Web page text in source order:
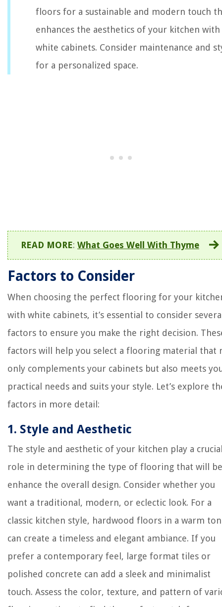
floors for a sustainable and modern touch
enhances the aesthetics of your kitchen with
white cabinets. Consider maintenance and
for a personalized space.
READ MORE: What Goes Well With Thyme
Factors to Consider
When choosing the perfect flooring for your
with white cabinets, it’s essential to consider
factors to ensure you make the right decision.
factors will help you select a flooring material that
only complements your cabinets but also meets
practical needs and suits your style. Let’s explore
factors in more detail:
1. Style and Aesthetic
The style and aesthetic of your kitchen play a
role in determining the type of flooring that will
enhance the overall design. Consider whether you
want a traditional, modern, or eclectic look. For a
classic kitchen style, hardwood floors in a warm
can create a timeless and elegant ambiance. If you
prefer a contemporary feel, large format tiles or
polished concrete can add a sleek and minimalist
touch. Assess the color, texture, and pattern of